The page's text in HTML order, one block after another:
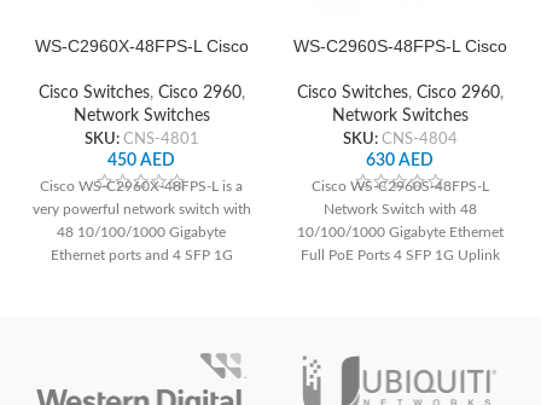
WS-C2960X-48FPS-L Cisco
Cisco Switches, Cisco 2960,
Network Switches
SKU: CNS-4801
450 AED
Cisco WS-C2960X-48FPS-L is a
very powerful network switch with
48 10/100/1000 Gigabyte
Ethernet ports and 4 SFP 1G
WS-C2960S-48FPS-L Cisco
Cisco Switches, Cisco 2960,
Network Switches
SKU: CNS-4804
630 AED
Cisco WS-C2960S-48FPS-L
Network Switch with 48
10/100/1000 Gigabyte Ethernet
Full PoE Ports 4 SFP 1G Uplink